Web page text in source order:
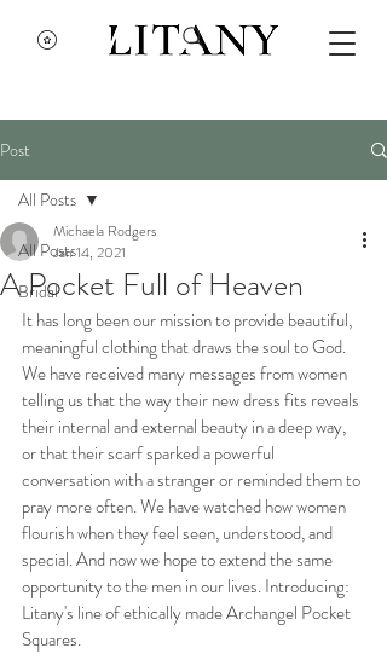
Post
All Posts
Bridal
All Posts
A Pocket Full of Heaven
Michaela Rodgers
Jan 14, 2021
It has long been our mission to provide beautiful,
meaningful clothing that draws the soul to God.
We have received many messages from women
telling us that the way their new dress fits reveals
their internal and external beauty in a deep way,
or that their scarf sparked a powerful
conversation with a stranger or reminded them to
pray more often. We have watched how women
flourish when they feel seen, understood, and
special. And now we hope to extend the same
opportunity to the men in our lives. Introducing:
Litany's line of ethically made Archangel Pocket
Squares.